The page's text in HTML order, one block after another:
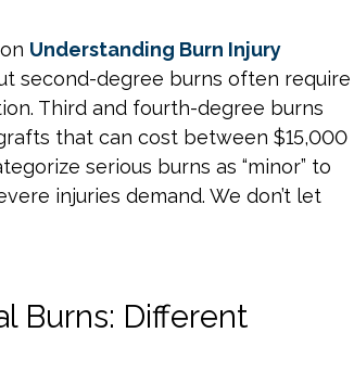
Understanding Burn Injury
second-degree burns often require
Third and fourth-degree burns
that can cost between $15,000
serious burns as “minor” to
injuries demand. We don’t let
Burns: Different